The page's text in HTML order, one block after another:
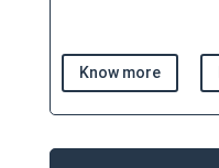
Know more